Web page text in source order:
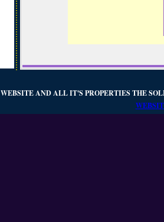
WEBSITE AND ALL IT'S PROPERTIES THE